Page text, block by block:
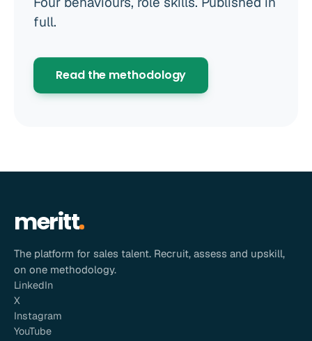
full.
Read the methodology
meritt
The platform for sales talent. Recruit, assess and upskill,
on one methodology.
LinkedIn
X
Instagram
YouTube